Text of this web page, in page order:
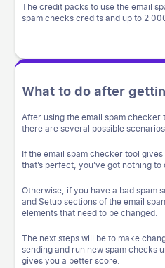
The credit packs to use the email
spam checks credits and up to 2
What to do after
After using the email spam
there are several possible
If the email spam checker tool
that’s perfect, you’ve got nothing
Otherwise, if you have a bad spam
and Setup sections of the email
elements that need to be changed.
The next steps will be to make
sending and run new spam checks
gives you a better score.